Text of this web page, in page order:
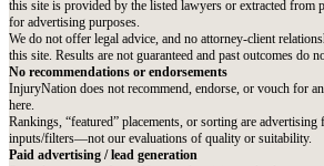
this site is provided by the listed lawyers or extracted from
for advertising purposes.
We do not offer legal advice, and no attorney-client
this site. Results are not guaranteed and past outcomes do
No recommendations or endorsements
InjuryNation does not recommend, endorse, or vouch for
here.
Rankings, “featured” placements, or sorting are advertising
inputs/filters—not our evaluations of quality or suitability.
Paid advertising / lead generation